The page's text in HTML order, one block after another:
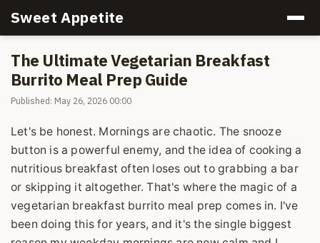
Sweet Appetite
The Ultimate Vegetarian Breakfast
Burrito Meal Prep Guide
Published: May 26, 2026 00:00
Let's be honest. Mornings are chaotic. The snooze
button is a powerful enemy, and the idea of cooking a
nutritious breakfast often loses out to grabbing a bar
or skipping it altogether. That's where the magic of a
vegetarian breakfast burrito meal prep comes in. I've
been doing this for years, and it's the single biggest